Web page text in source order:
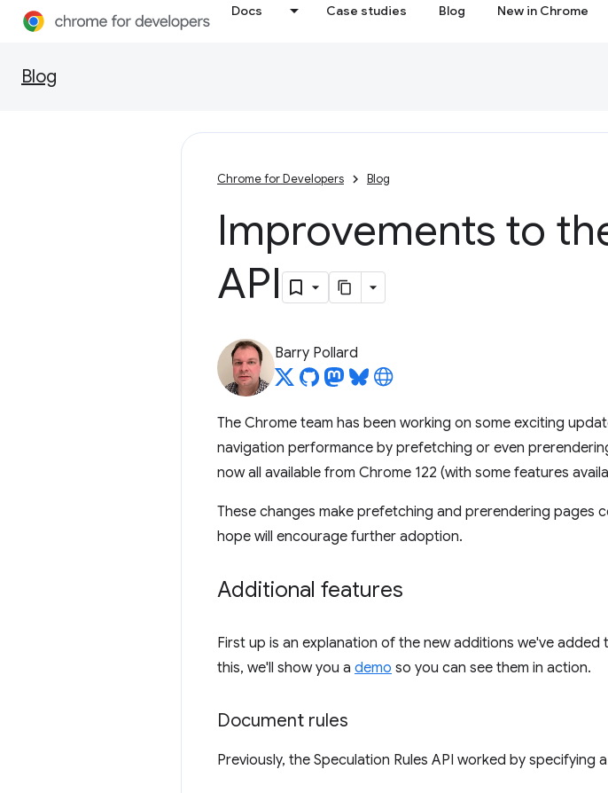
Docs Case studies Blog New in Chrome
Blog
Chrome for Developers Blog
Improvements to
API
Barry Pollard
The Chrome team has been working on some exciting
navigation performance by prefetching or even
now all available from Chrome 122 (with some features
These changes make prefetching and prerendering pages
hope will encourage further adoption.
Additional features
First up is an explanation of the new additions we've
this, we'll show you a demo so you can see them in action.
Document rules
Previously, the Speculation Rules API worked by